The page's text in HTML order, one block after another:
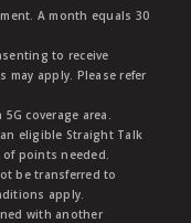
A month equals 30
to receive
may apply. Please refer
coverage area.
eligible Straight Talk
points needed.
be transferred to
apply.
with another